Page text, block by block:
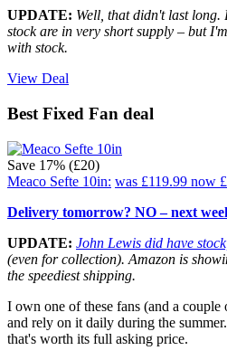
UPDATE: Well, that didn't last
stock are in very short supply – but
with stock.
View Deal
Best Fixed Fan deal
Save 17% (£20)
Meaco Sefte 10in: was £119.99 now
Delivery tomorrow? NO – next
UPDATE: John Lewis did have stock,
(even for collection). Amazon is
the speediest shipping.
I own one of these fans (and a couple
and rely on it daily during the
that's worth its full asking price.